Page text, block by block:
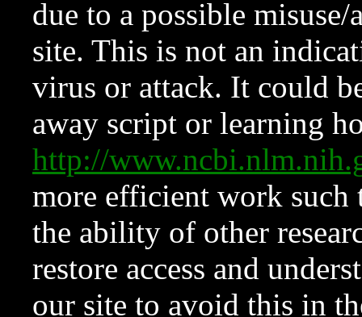
due to a possible
site. This is not an
virus or attack. It could
away script or learning
http://
more efficient work such
the ability of other
restore access and
our site to avoid this in